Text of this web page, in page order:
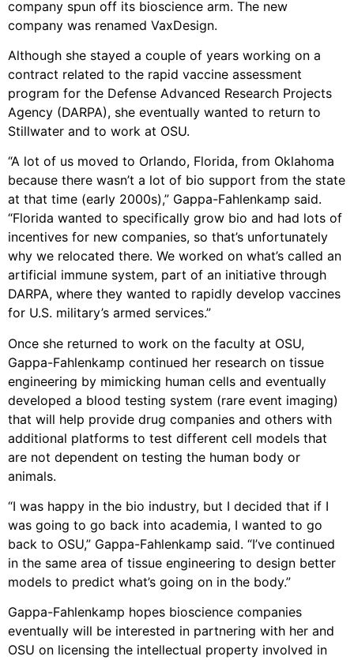
company spun off its bioscience arm. The new
company was renamed VaxDesign.
Although she stayed a couple of years working on a
contract related to the rapid vaccine assessment
program for the Defense Advanced Research Projects
Agency (DARPA), she eventually wanted to return to
Stillwater and to work at OSU.
“A lot of us moved to Orlando, Florida, from Oklahoma
because there wasn’t a lot of bio support from the state
at that time (early 2000s),” Gappa-Fahlenkamp said.
“Florida wanted to specifically grow bio and had lots of
incentives for new companies, so that’s unfortunately
why we relocated there. We worked on what’s called an
artificial immune system, part of an initiative through
DARPA, where they wanted to rapidly develop vaccines
for U.S. military’s armed services.”
Once she returned to work on the faculty at OSU,
Gappa-Fahlenkamp continued her research on tissue
engineering by mimicking human cells and eventually
developed a blood testing system (rare event imaging)
that will help provide drug companies and others with
additional platforms to test different cell models that
are not dependent on testing the human body or
animals.
“I was happy in the bio industry, but I decided that if I
was going to go back into academia, I wanted to go
back to OSU,” Gappa-Fahlenkamp said. “I’ve continued
in the same area of tissue engineering to design better
models to predict what’s going on in the body.”
Gappa-Fahlenkamp hopes bioscience companies
eventually will be interested in partnering with her and
OSU on licensing the intellectual property involved in